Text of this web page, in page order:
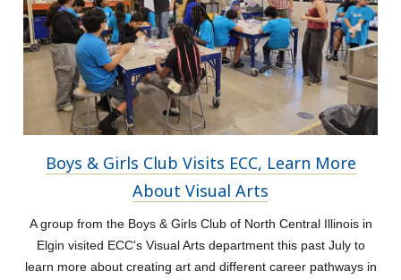
Boys & Girls Club Visits ECC, Learn More
About Visual Arts
A group from the Boys & Girls Club of North Central Illinois in
Elgin visited ECC's Visual Arts department this past July to
learn more about creating art and different career pathways in